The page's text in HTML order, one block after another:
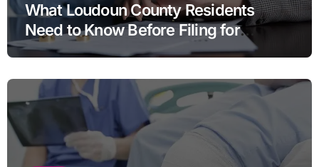
What Loudoun County Residents
Need to Know Before Filing for
Divorce in Virginia